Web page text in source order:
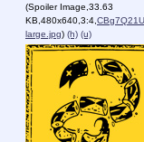
(Spoiler Image,33.63
KB,480x640,3:4,
large.jpg) (h) (u)